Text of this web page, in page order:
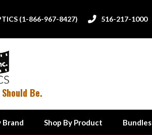
(1-866-967-8427)  516-217-1000
Be.
Brand Shop By Product Bundles